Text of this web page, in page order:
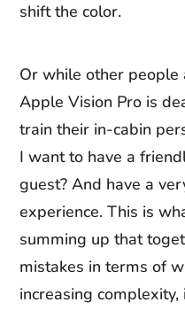
shift the color.
Or while other people
Apple Vision Pro is
train their in-cabin
I want to have a
guest? And have a
experience. This is
summing up that
mistakes in terms of
increasing